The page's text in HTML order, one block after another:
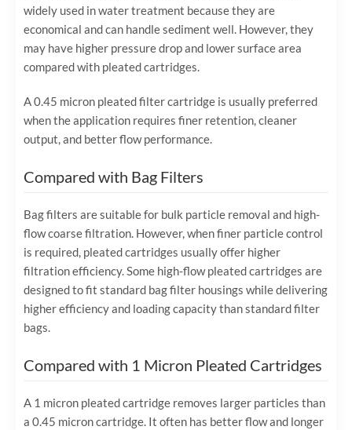
widely used in water treatment because they are
economical and can handle sediment well. However, they
may have higher pressure drop and lower surface area
compared with pleated cartridges.
A 0.45 micron pleated filter cartridge is usually preferred
when the application requires finer retention, cleaner
output, and better flow performance.
Compared with Bag Filters
Bag filters are suitable for bulk particle removal and high-
flow coarse filtration. However, when finer particle control
is required, pleated cartridges usually offer higher
filtration efficiency. Some high-flow pleated cartridges are
designed to fit standard bag filter housings while delivering
higher efficiency and loading capacity than standard filter
bags.
Compared with 1 Micron Pleated Cartridges
A 1 micron pleated cartridge removes larger particles than
a 0.45 micron cartridge. It often has better flow and longer